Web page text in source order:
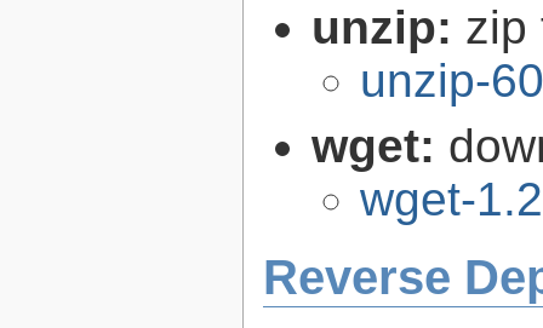
unzip: zip
unzip-
wget:
wget-
Reverse